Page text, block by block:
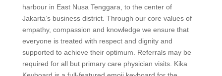
harbour in East Nusa Tenggara, to the center of
Jakarta’s business district. Through our core values of
empathy, compassion and knowledge we ensure that
everyone is treated with respect and dignity and
supported to achieve their optimum. Referrals may be
required for all but primary care physician visits. Kika